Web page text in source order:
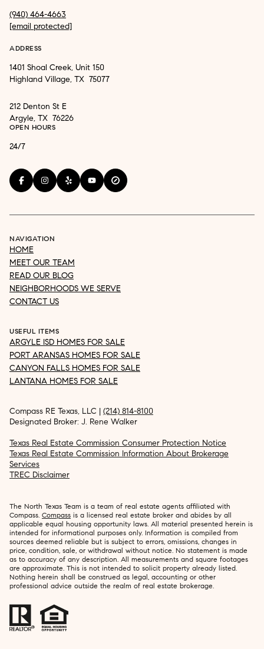
(940) 464-4663
[email protected]
ADDRESS
1401 Shoal Creek, Unit 150
Highland Village, TX 75077
212 Denton St E
Argyle, TX 76226
OPEN HOURS
24/7
NAVIGATION
HOME
MEET OUR TEAM
READ OUR BLOG
NEIGHBORHOODS WE SERVE
CONTACT US
USEFUL ITEMS
ARGYLE ISD HOMES FOR SALE
PORT ARANSAS HOMES FOR SALE
CANYON FALLS HOMES FOR SALE
LANTANA HOMES FOR SALE
Compass RE Texas, LLC | (214) 814-8100
Designated Broker: J. Rene Walker
Texas Real Estate Commission Consumer Protection Notice
Texas Real Estate Commission Information About Brokerage
Services
TREC Disclaimer
The North Texas Team is a team of real estate agents affiliated with
Compass. Compass is a licensed real estate broker and abides by all
applicable equal housing opportunity laws. All material presented herein is
intended for informational purposes only. Information is compiled from
sources deemed reliable but is subject to errors, omissions, changes in
price, condition, sale, or withdrawal without notice. No statement is made
as to accuracy of any description. All measurements and square footages
are approximate. This is not intended to solicit property already listed.
Nothing herein shall be construed as legal, accounting or other
professional advice outside the realm of real estate brokerage.